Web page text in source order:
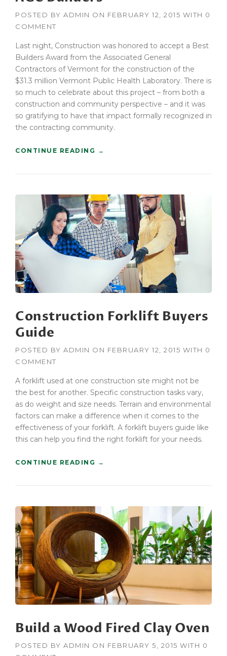
T
N
P
L
A
N
POSTED BY ADMIN ON FEBRUARY 12, 2015 WITH 0
COMMENT
Last night, Construction was honored to accept a Best
Builders Award from the Associated General
Contractors of Vermont for the construction of the
$31.3 million Vermont Public Health Laboratory. There is
so much to celebrate about this project – from both a
construction and community perspective – and it was
so gratifying to have that impact formally recognized in
the contracting community.
CONTINUE READING “
T
R
U
C
T
I
O
O
O
R
W
H
A
G
C
B
D
→
Construction Forklift Buyers
Guide
POSTED BY ADMIN ON FEBRUARY 12, 2015 WITH 0
COMMENT
A forklift used at one construction site might not be
the best for another. Specific construction tasks vary,
as do weight and size needs. Terrain and environmental
factors can make a difference when it comes to the
effectiveness of your forklift. A forklift buyers guide like
this can help you find the right forklift for your needs.
CONTINUE READING “
T
U
C
T
I
O
N
F
O
K
L
I
→
Build a Wood Fired Clay Oven
POSTED BY ADMIN ON FEBRUARY 5, 2015 WITH 0